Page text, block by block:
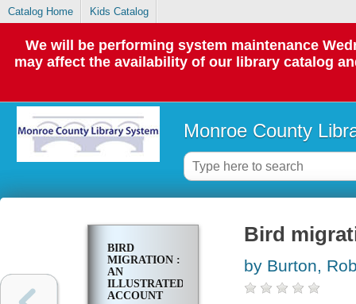
Catalog Home Kids Catalog
We will be performing system maintenance
may affect the availability of our library catalog
Monroe County
BIRD
MIGRATION :
AN
ILLUSTRATED
ACCOUNT
Bird
by Burton,